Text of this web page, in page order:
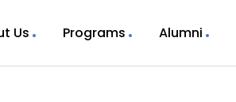
Us Programs Alumni